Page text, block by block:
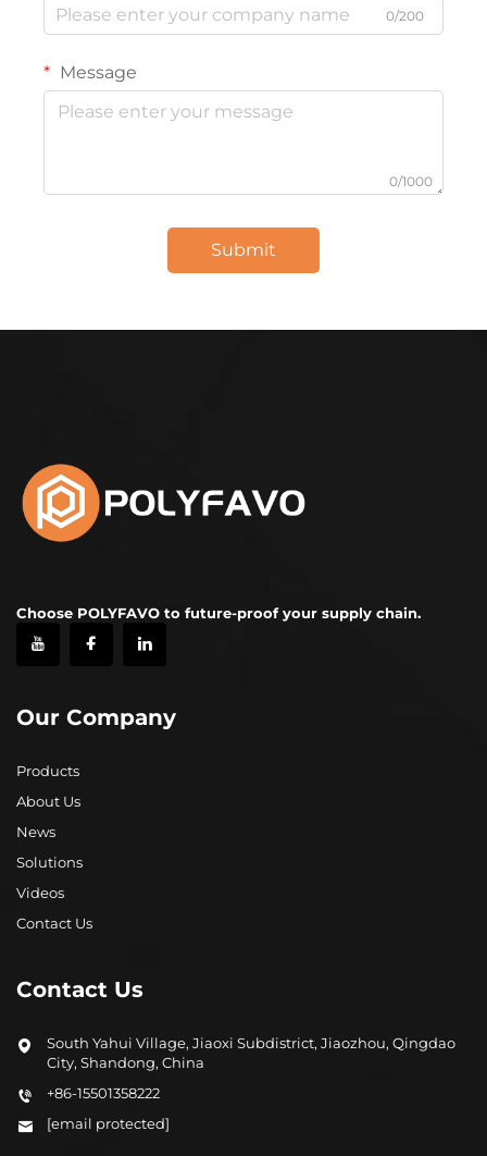
0/200
Message
0/1000
Submit
Choose POLYFAVO to future-proof your supply chain.
Our Company
Products
About Us
News
Solutions
Videos
Contact Us
Contact Us
South Yahui Village, Jiaoxi Subdistrict, Jiaozhou, Qingdao
City, Shandong, China
+86-15501358222
[email protected]